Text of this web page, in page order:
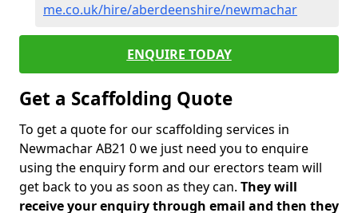
me.co.uk/hire/aberdeenshire/newmachar
ENQUIRE TODAY
Get a Scaffolding Quote
To get a quote for our scaffolding services in
Newmachar AB21 0 we just need you to enquire
using the enquiry form and our erectors team will
get back to you as soon as they can. They will
receive your enquiry through email and then they